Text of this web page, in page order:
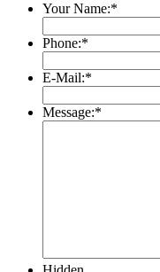
Your Name:*
Phone:*
E-Mail:*
Message:*